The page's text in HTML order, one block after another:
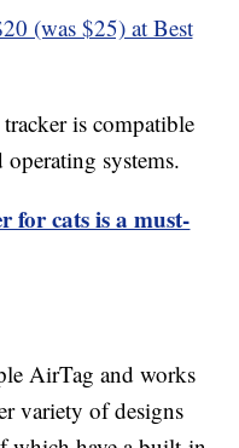
(was $25) at Best
is compatible
systems.
for cats is a must-
AirTag and works
variety of designs